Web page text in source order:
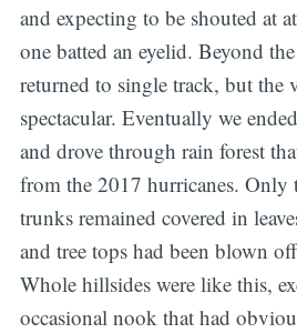
and expecting to be shouted at
one batted an eyelid. Beyond
returned to single track, but the
spectacular. Eventually we
and drove through rain forest
from the 2017 hurricanes. Only
trunks remained covered in
and tree tops had been blown
Whole hillsides were like this,
occasional nook that had